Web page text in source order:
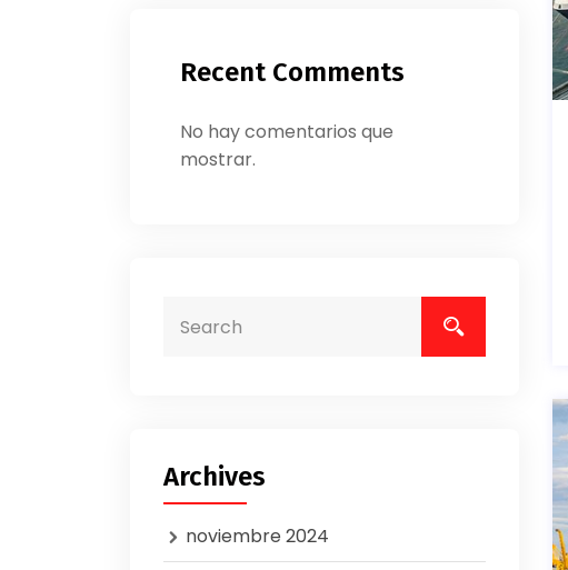
Recent Comments
No hay comentarios que
mostrar.
Archives
noviembre 2024